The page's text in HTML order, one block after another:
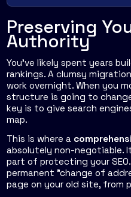
Preserving
Authority
You've likely spent years
rankings. A clumsy
work overnight. When you
structure is going to
key is to give search
map.
This is where a
absolutely non-negotiable.
part of protecting your
permanent "change of
page on your old site, from